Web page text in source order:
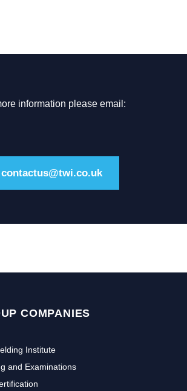
information please email:
contactus@twi.co.uk
COMPANIES
Institute
and Examinations